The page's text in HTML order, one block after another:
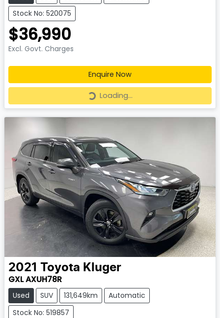
Stock No: 520075
$36,990
Excl. Govt. Charges
Enquire Now
Loading...Loading...
2021 Toyota Kluger
GXL AXUH78R
Used SUV 131,649km
Automatic
Stock No: 519857